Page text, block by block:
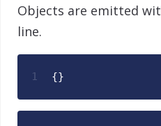
Objects are emitted
line.
1 {}